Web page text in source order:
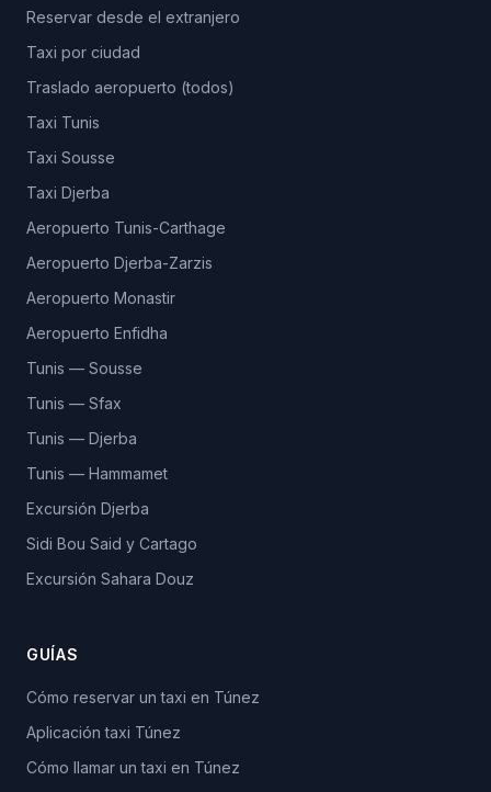
Reservar desde el extranjero
Taxi por ciudad
Traslado aeropuerto (todos)
Taxi Tunis
Taxi Sousse
Taxi Djerba
Aeropuerto Tunis-Carthage
Aeropuerto Djerba-Zarzis
Aeropuerto Monastir
Aeropuerto Enfidha
Tunis — Sousse
Tunis — Sfax
Tunis — Djerba
Tunis — Hammamet
Excursión Djerba
Sidi Bou Said y Cartago
Excursión Sahara Douz
GUÍAS
Cómo reservar un taxi en Túnez
Aplicación taxi Túnez
Cómo llamar un taxi en Túnez